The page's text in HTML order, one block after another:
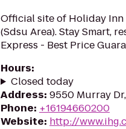
Official site of Holiday Inn
(Sdsu Area). Stay Smart,
Express - Best Price
Hours:
Closed today
Address: 9550 Murray
Phone: +16194660200
Website: http://